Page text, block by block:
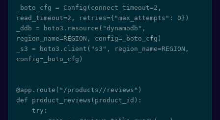
_boto_cfg = Config(connect_timeout=2,
read_timeout=2, retries={"max_attempts": 0})
_ddb = boto3.resource("dynamodb",
region_name=REGION, config=_boto_cfg)
_s3 = boto3.client("s3", region_name=REGION,
config=_boto_cfg)
@app.route("/products//reviews")
def product_reviews(product_id):